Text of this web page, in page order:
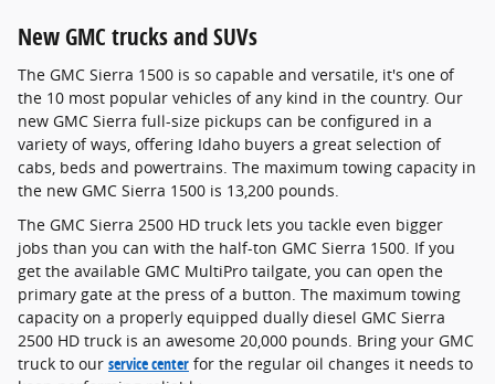
New GMC trucks and SUVs
The GMC Sierra 1500 is so capable and versatile, it's one of
the 10 most popular vehicles of any kind in the country. Our
new GMC Sierra full-size pickups can be configured in a
variety of ways, offering Idaho buyers a great selection of
cabs, beds and powertrains. The maximum towing capacity in
the new GMC Sierra 1500 is 13,200 pounds.
The GMC Sierra 2500 HD truck lets you tackle even bigger
jobs than you can with the half-ton GMC Sierra 1500. If you
get the available GMC MultiPro tailgate, you can open the
primary gate at the press of a button. The maximum towing
capacity on a properly equipped dually diesel GMC Sierra
2500 HD truck is an awesome 20,000 pounds. Bring your GMC
truck to our service center for the regular oil changes it needs to